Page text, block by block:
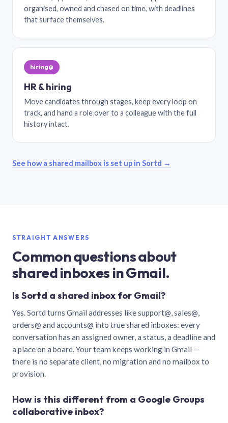
organised, owned and chased on time, with deadlines
that surface themselves.
hiring@
HR & hiring
Move candidates through stages, keep every loop on
track, and hand a role over to a colleague with the full
history intact.
See how a shared mailbox is set up in Sortd →
STRAIGHT ANSWERS
Common questions about
shared inboxes in Gmail.
Is Sortd a shared inbox for Gmail?
Yes. Sortd turns Gmail addresses like support@, sales@,
orders@ and accounts@ into true shared inboxes: every
conversation has an assigned owner, a status, a deadline and
a place on a board. Your team keeps working in Gmail —
there is no separate client, no migration and no mailbox to
provision.
How is this different from a Google Groups
collaborative inbox?